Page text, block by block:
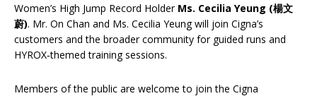
Women’s High Jump Record Holder Ms. Cecilia Yeung (楊文
蔚). Mr. On Chan and Ms. Cecilia Yeung will join Cigna’s
customers and the broader community for guided runs and
HYROX‑themed training sessions.
Members of the public are welcome to join the Cigna